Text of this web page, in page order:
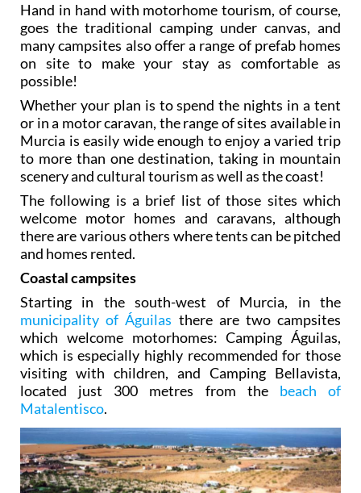
Hand in hand with motorhome tourism, of course,
goes the traditional camping under canvas, and
many campsites also offer a range of prefab homes
on site to make your stay as comfortable as
possible!
Whether your plan is to spend the nights in a tent
or in a motor caravan, the range of sites available in
Murcia is easily wide enough to enjoy a varied trip
to more than one destination, taking in mountain
scenery and cultural tourism as well as the coast!
The following is a brief list of those sites which
welcome motor homes and caravans, although
there are various others where tents can be pitched
and homes rented.
Coastal campsites
Starting in the south-west of Murcia, in the
municipality of Águilas there are two campsites
which welcome motorhomes: Camping Águilas,
which is especially highly recommended for those
visiting with children, and Camping Bellavista,
located just 300 metres from the beach of
Matalentisco.